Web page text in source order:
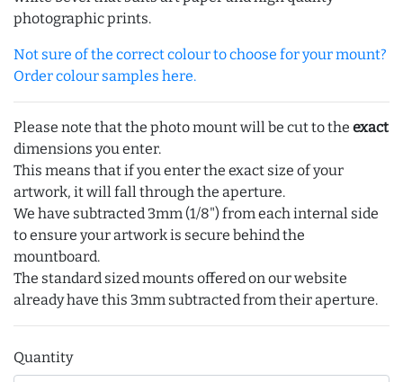
photographic prints.
Not sure of the correct colour to choose for your mount?
Order colour samples here.
Please note that the photo mount will be cut to the exact
dimensions you enter.
This means that if you enter the exact size of your
artwork, it will fall through the aperture.
We have subtracted 3mm (1/8") from each internal side
to ensure your artwork is secure behind the
mountboard.
The standard sized mounts offered on our website
already have this 3mm subtracted from their aperture.
Quantity